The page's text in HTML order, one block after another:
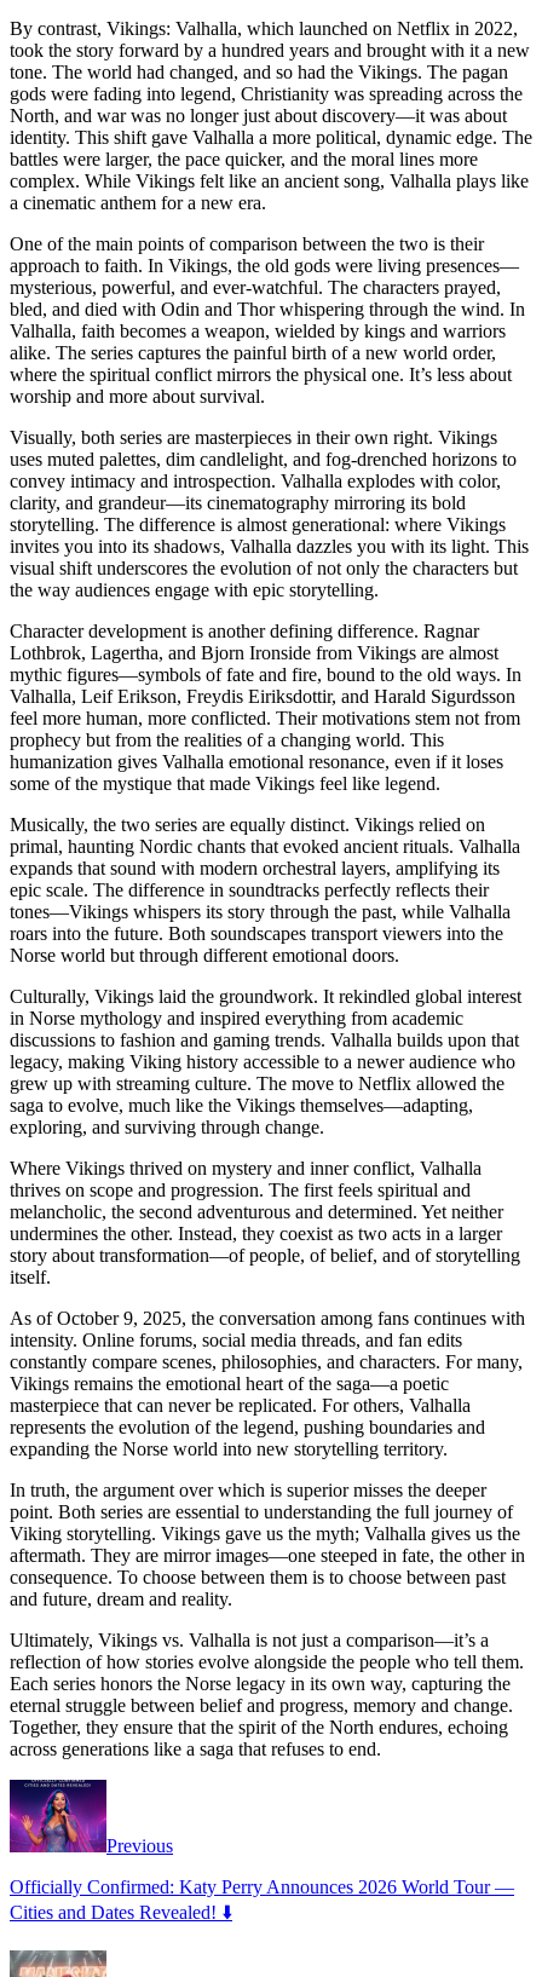
By contrast, Vikings: Valhalla, which launched on Netflix in 2022,
took the story forward by a hundred years and brought with it a new
tone. The world had changed, and so had the Vikings. The pagan
gods were fading into legend, Christianity was spreading across the
North, and war was no longer just about discovery—it was about
identity. This shift gave Valhalla a more political, dynamic edge. The
battles were larger, the pace quicker, and the moral lines more
complex. While Vikings felt like an ancient song, Valhalla plays like
a cinematic anthem for a new era.
One of the main points of comparison between the two is their
approach to faith. In Vikings, the old gods were living presences—
mysterious, powerful, and ever-watchful. The characters prayed,
bled, and died with Odin and Thor whispering through the wind. In
Valhalla, faith becomes a weapon, wielded by kings and warriors
alike. The series captures the painful birth of a new world order,
where the spiritual conflict mirrors the physical one. It’s less about
worship and more about survival.
Visually, both series are masterpieces in their own right. Vikings
uses muted palettes, dim candlelight, and fog-drenched horizons to
convey intimacy and introspection. Valhalla explodes with color,
clarity, and grandeur—its cinematography mirroring its bold
storytelling. The difference is almost generational: where Vikings
invites you into its shadows, Valhalla dazzles you with its light. This
visual shift underscores the evolution of not only the characters but
the way audiences engage with epic storytelling.
Character development is another defining difference. Ragnar
Lothbrok, Lagertha, and Bjorn Ironside from Vikings are almost
mythic figures—symbols of fate and fire, bound to the old ways. In
Valhalla, Leif Erikson, Freydis Eiriksdottir, and Harald Sigurdsson
feel more human, more conflicted. Their motivations stem not from
prophecy but from the realities of a changing world. This
humanization gives Valhalla emotional resonance, even if it loses
some of the mystique that made Vikings feel like legend.
Musically, the two series are equally distinct. Vikings relied on
primal, haunting Nordic chants that evoked ancient rituals. Valhalla
expands that sound with modern orchestral layers, amplifying its
epic scale. The difference in soundtracks perfectly reflects their
tones—Vikings whispers its story through the past, while Valhalla
roars into the future. Both soundscapes transport viewers into the
Norse world but through different emotional doors.
Culturally, Vikings laid the groundwork. It rekindled global interest
in Norse mythology and inspired everything from academic
discussions to fashion and gaming trends. Valhalla builds upon that
legacy, making Viking history accessible to a newer audience who
grew up with streaming culture. The move to Netflix allowed the
saga to evolve, much like the Vikings themselves—adapting,
exploring, and surviving through change.
Where Vikings thrived on mystery and inner conflict, Valhalla
thrives on scope and progression. The first feels spiritual and
melancholic, the second adventurous and determined. Yet neither
undermines the other. Instead, they coexist as two acts in a larger
story about transformation—of people, of belief, and of storytelling
itself.
As of October 9, 2025, the conversation among fans continues with
intensity. Online forums, social media threads, and fan edits
constantly compare scenes, philosophies, and characters. For many,
Vikings remains the emotional heart of the saga—a poetic
masterpiece that can never be replicated. For others, Valhalla
represents the evolution of the legend, pushing boundaries and
expanding the Norse world into new storytelling territory.
In truth, the argument over which is superior misses the deeper
point. Both series are essential to understanding the full journey of
Viking storytelling. Vikings gave us the myth; Valhalla gives us the
aftermath. They are mirror images—one steeped in fate, the other in
consequence. To choose between them is to choose between past
and future, dream and reality.
Ultimately, Vikings vs. Valhalla is not just a comparison—it’s a
reflection of how stories evolve alongside the people who tell them.
Each series honors the Norse legacy in its own way, capturing the
eternal struggle between belief and progress, memory and change.
Together, they ensure that the spirit of the North endures, echoing
across generations like a saga that refuses to end.
Previous
Officially Confirmed: Katy Perry Announces 2026 World Tour —
Cities and Dates Revealed! ⬇️